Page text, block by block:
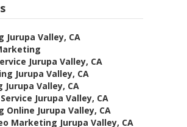
Jurupa Valley, CA
Jurupa Valley, CA
Jurupa Valley, CA
Valley, CA
Jurupa Valley, CA
Jurupa Valley, CA
Marketing Jurupa Valley, CA